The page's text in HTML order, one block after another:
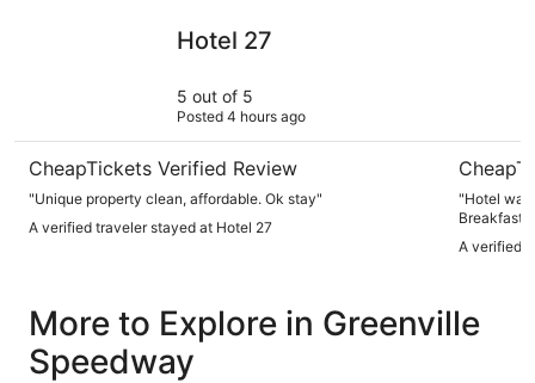
Hotel 27
5 out of 5
Posted 4 hours ago
CheapTickets Verified Review
"Unique property clean, affordable. Ok stay"
A verified traveler stayed at Hotel 27
"Hotel was
Breakfast
A verified
More to Explore in Greenville
Speedway